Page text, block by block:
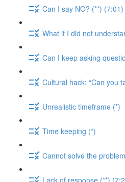
Can I say NO? (**) (7:01)
What if I did not
Can I keep asking
Cultural hack: “Can you
Unrealistic timeframe (*)
Time keeping (*)
Cannot solve the
Lack of response (**)